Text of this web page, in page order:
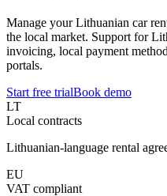
Manage your Lithuanian car
the local market. Support for
invoicing, local payment
portals.
Start free trialBook demo
LT
Local contracts
Lithuanian-language rental
EU
VAT compliant